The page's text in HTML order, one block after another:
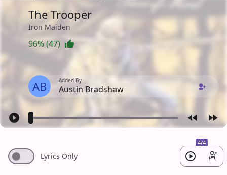
The Trooper
Iron Maiden
96% (47)
AB Added By
Austin Bradshaw
4/4
Lyrics Only